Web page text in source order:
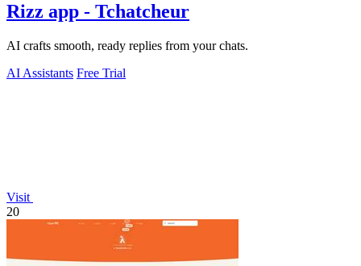
Rizz app - Tchatcheur
AI crafts smooth, ready replies from your chats.
AI Assistants Free Trial
Visit
20